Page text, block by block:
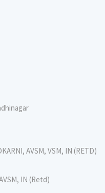
AVSM, VSM, IN (RETD)
IN (Retd)